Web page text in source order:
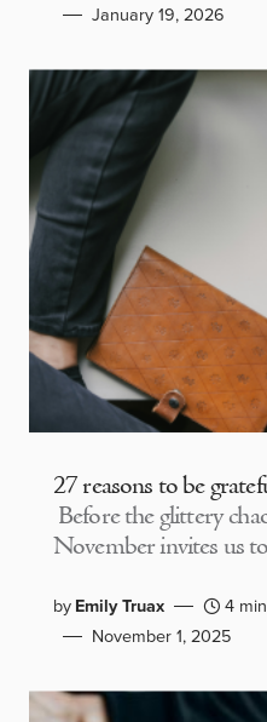
January 19, 2026
27 reasons to be
Before the glittery
November invites us
byEmily Truax
4
November 1, 2025